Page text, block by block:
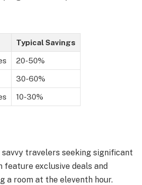
Typical Savings
20-50%
30-60%
10-30%
travelers seeking significant
exclusive deals and
a room at the eleventh hour.